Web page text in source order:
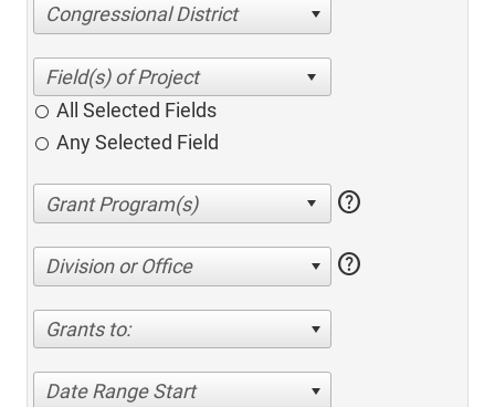
Congressional District
All Selected Fields
Any Selected Field
help
Division or Office help
Grants to:
Date Range Start